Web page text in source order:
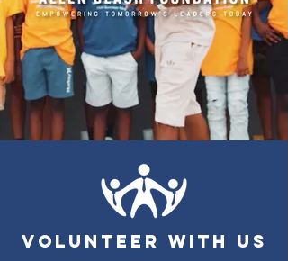
Volunteer with us